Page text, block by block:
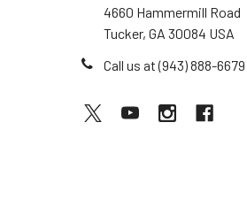
4660 Hammermill Road
Tucker, GA 30084 USA
Call us at (943) 888-6679